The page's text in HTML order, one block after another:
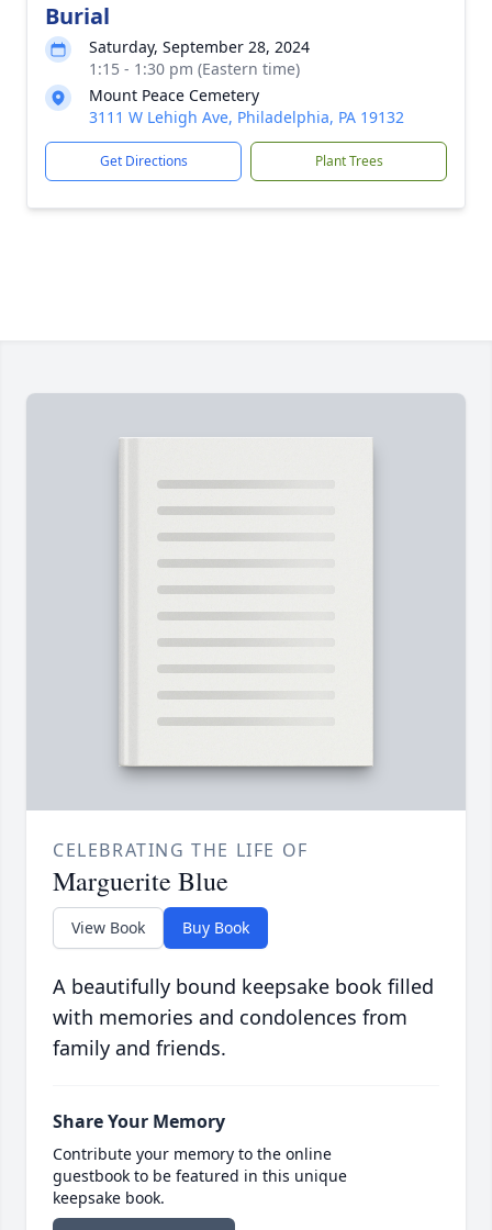
Burial
Saturday, September 28, 2024
1:15 - 1:30 pm (Eastern time)
Mount Peace Cemetery
3111 W Lehigh Ave, Philadelphia, PA 19132
Get Directions Plant Trees
CELEBRATING THE LIFE OF
Marguerite Blue
View Book Buy Book
A beautifully bound keepsake book filled
with memories and condolences from
family and friends.
Share Your Memory
Contribute your memory to the online
guestbook to be featured in this unique
keepsake book.